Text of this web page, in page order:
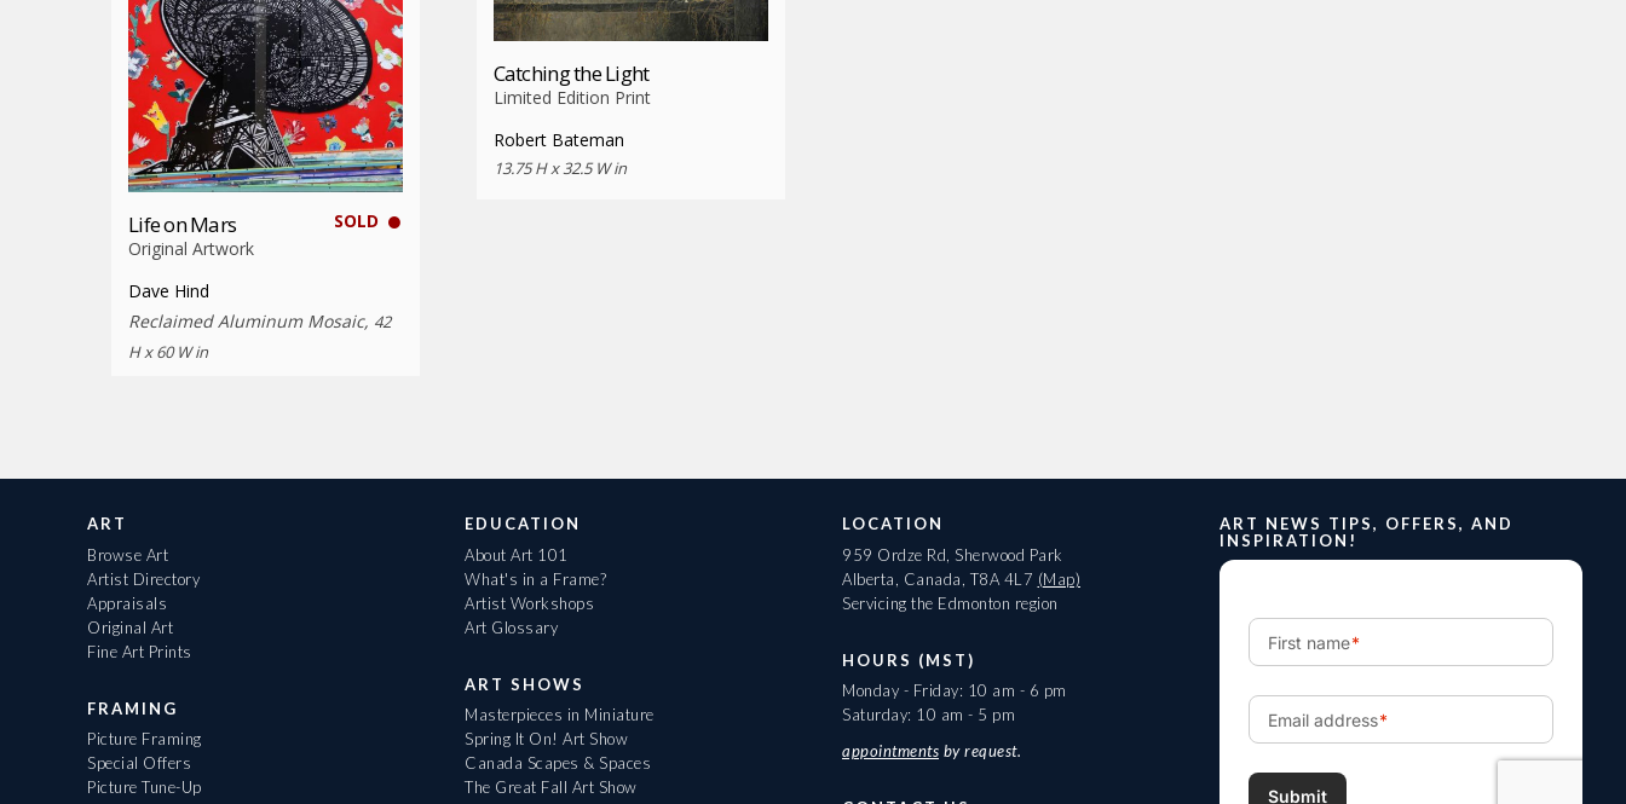
SOLD
Life on Mars
Original Artwork
Dave Hind
Reclaimed Aluminum Mosaic, 42
H x 60 W in
Catching the Light
Limited Edition Print
Robert Bateman
13.75 H x 32.5 W in
ART
Browse Art
Artist Directory
Appraisals
Original Art
Fine Art Prints
FRAMING
Picture Framing
Special Offers
Picture Tune-Up
EDUCATION
About Art 101
What's in a Frame?
Artist Workshops
Art Glossary
ART SHOWS
Masterpieces in Miniature
Spring It On! Art Show
Canada Scapes & Spaces
The Great Fall Art Show
LOCATION
959 Ordze Rd, Sherwood Park
Alberta, Canada, T8A 4L7 (Map)
Servicing the Edmonton region
HOURS (MST)
Monday - Friday: 10 am - 6 pm
Saturday: 10 am - 5 pm
appointments by request.
ART NEWS TIPS, OFFERS, AND
INSPIRATION!